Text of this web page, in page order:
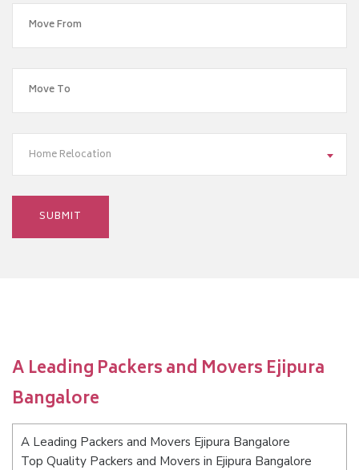
Home Relocation
A Leading Packers and Movers Ejipura
Bangalore
A Leading Packers and Movers Ejipura Bangalore
Top Quality Packers and Movers in Ejipura Bangalore